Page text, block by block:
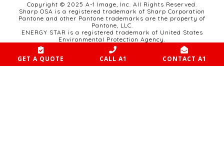
Copyright © 2025 A-1 Image, Inc. All Rights Reserved.
Sharp OSA is a registered trademark of Sharp Corporation
Pantone and other Pantone trademarks are the property of
Pantone, LLC.
ENERGY STAR is a registered trademark of United States
Environmental Protection Agency.
Website developed by SCULPT Marketing Group.
GET A QUOTE CALL A1 CONTACT A1